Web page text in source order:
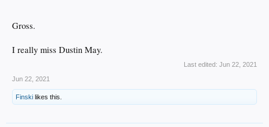
Gross.
I really miss Dustin May.
Last edited: Jun 22, 2021
Jun 22, 2021
Finski likes this.